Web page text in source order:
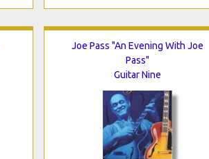
Joe Pass "An Evening With Joe
Pass"
Guitar Nine